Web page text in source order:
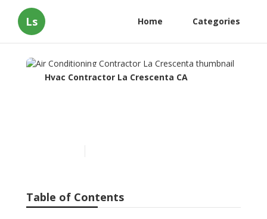
Ls Home Categories
Hvac Contractor La Crescenta CA
Table of Contents